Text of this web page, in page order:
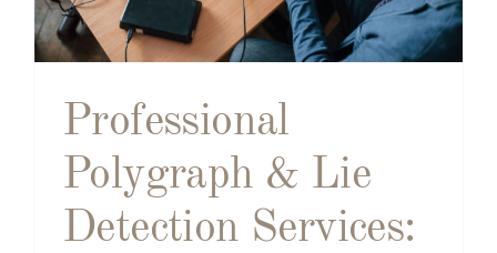
Professional
Polygraph & Lie
Detection Services: